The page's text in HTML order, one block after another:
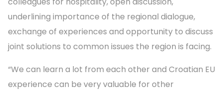
underlining importance of the regional dialogue,
exchange of experiences and opportunity to discuss
joint solutions to common issues the region is facing.
“We can learn a lot from each other and Croatian EU
experience can be very valuable for other